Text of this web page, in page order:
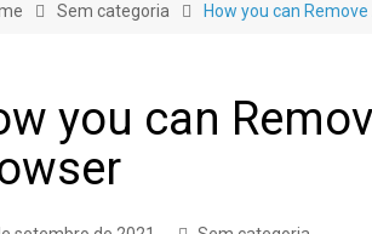
Sem categoria How you can
you can